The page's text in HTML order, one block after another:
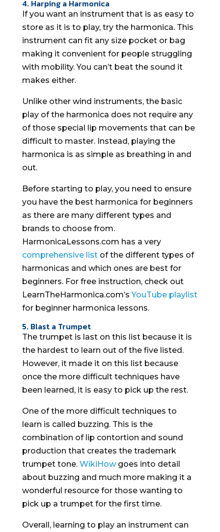
4. Harping a Harmonica
If you want an instrument that is as easy to
store as it is to play, try the harmonica. This
instrument can fit any size pocket or bag
making it convenient for people struggling
with mobility. You can’t beat the sound it
makes either.
Unlike other wind instruments, the basic
play of the harmonica does not require any
of those special lip movements that can be
difficult to master. Instead, playing the
harmonica is as simple as breathing in and
out.
Before starting to play, you need to ensure
you have the best harmonica for beginners
as there are many different types and
brands to choose from.
HarmonicaLessons.com has a very
comprehensive listof the different types of
harmonicas and which ones are best for
beginners. For free instruction, check out
LearnTheHarmonica.com’sYouTube playlist
for beginner harmonica lessons.
5. Blast a Trumpet
The trumpet is last on this list because it is
the hardest to learn out of the five listed.
However, it made it on this list because
once the more difficult techniques have
been learned, it is easy to pick up the rest.
One of the more difficult techniques to
learn is called buzzing. This is the
combination of lip contortion and sound
production that creates the trademark
trumpet tone. WikiHowgoes into detail
about buzzing and much more making it a
wonderful resource for those wanting to
pick up a trumpet for the first time.
Overall, learning to play an instrument can